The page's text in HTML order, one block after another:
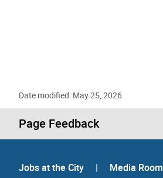
Date modified: May 25, 2026
Page Feedback
Jobs at the City | Media Room